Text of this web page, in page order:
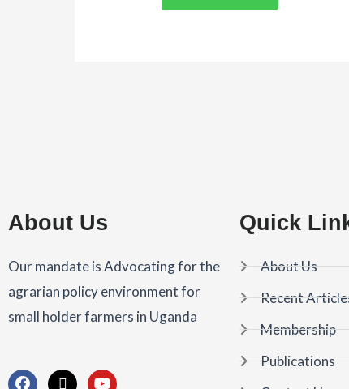
About Us
Our mandate is Advocating for the
agrarian policy environment for
small holder farmers in Uganda
F
X
Y
Quick
About Us
Recent
Membership
Publications